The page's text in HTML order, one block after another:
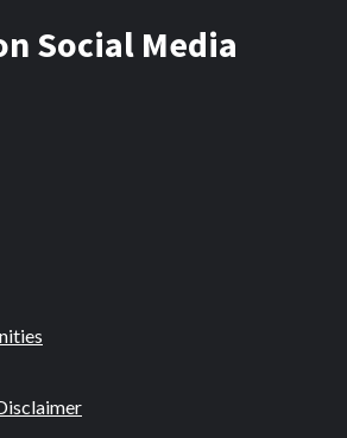
Social Media